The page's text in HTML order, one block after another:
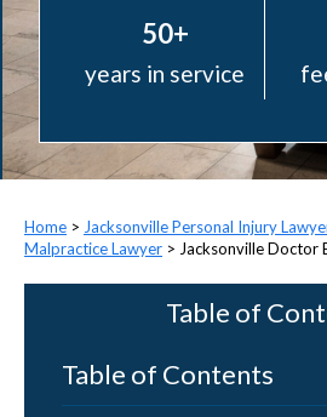
50+
years in service
> Jacksonville Personal Injury
Malpractice Lawyer > Jacksonville Doctor
Table of
Table of Contents